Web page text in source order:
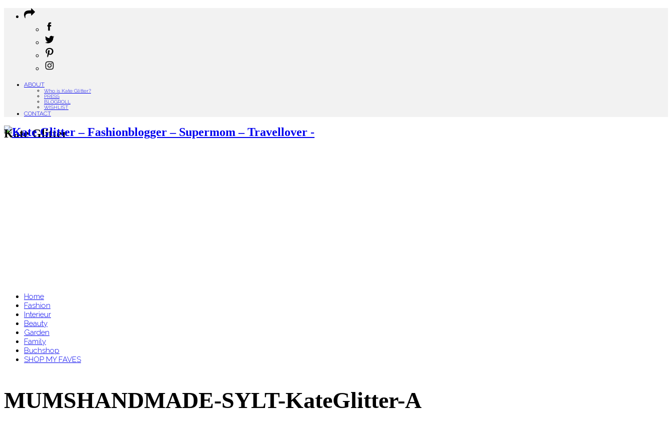
ABOUT
Who is Kate Glitter?
PRESS
BLOGROLL
WISHLIST
CONTACT
Kate Glitter
Home
Fashion
Interieur
Beauty
Garden
Family
Buchshop
SHOP MY FAVES
MUMSHANDMADE-SYLT-KateGlitter-A